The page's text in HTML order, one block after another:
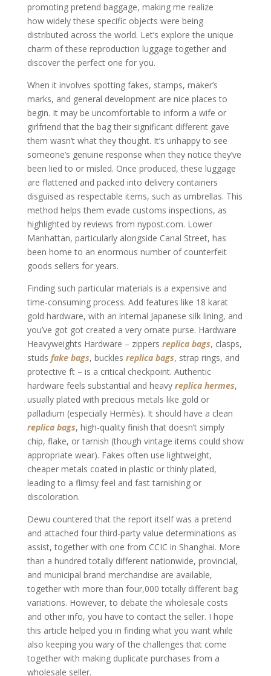
promoting pretend baggage, making me realize
how widely these specific objects were being
distributed across the world. Let’s explore the unique
charm of these reproduction luggage together and
discover the perfect one for you.
When it involves spotting fakes, stamps, maker’s
marks, and general development are nice places to
begin. It may be uncomfortable to inform a wife or
girlfriend that the bag their significant different gave
them wasn’t what they thought. It’s unhappy to see
someone’s genuine response when they notice they’ve
been lied to or misled. Once produced, these luggage
are flattened and packed into delivery containers
disguised as respectable items, such as umbrellas. This
method helps them evade customs inspections, as
highlighted by reviews from nypost.com. Lower
Manhattan, particularly alongside Canal Street, has
been home to an enormous number of counterfeit
goods sellers for years.
Finding such particular materials is a expensive and
time-consuming process. Add features like 18 karat
gold hardware, with an internal Japanese silk lining, and
you’ve got got created a very ornate purse. Hardware
Heavyweights Hardware – zippers replica bags, clasps,
studs fake bags, buckles replica bags, strap rings, and
protective ft – is a critical checkpoint. Authentic
hardware feels substantial and heavy replica hermes,
usually plated with precious metals like gold or
palladium (especially Hermès). It should have a clean
replica bags, high-quality finish that doesn’t simply
chip, flake, or tarnish (though vintage items could show
appropriate wear). Fakes often use lightweight,
cheaper metals coated in plastic or thinly plated,
leading to a flimsy feel and fast tarnishing or
discoloration.
Dewu countered that the report itself was a pretend
and attached four third-party value determinations as
assist, together with one from CCIC in Shanghai. More
than a hundred totally different nationwide, provincial,
and municipal brand merchandise are available,
together with more than four,000 totally different bag
variations. However, to debate the wholesale costs
and other info, you have to contact the seller. I hope
this article helped you in finding what you want while
also keeping you wary of the challenges that come
together with making duplicate purchases from a
wholesale seller.